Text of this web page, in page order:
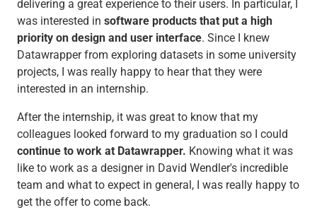
delivering a great experience to their users. In particular, I
was interested in software products that put a high
priority on design and user interface. Since I knew
Datawrapper from exploring datasets in some university
projects, I was really happy to hear that they were
interested in an internship.
After the internship, it was great to know that my
colleagues looked forward to my graduation so I could
continue to work at Datawrapper. Knowing what it was
like to work as a designer in David Wendler's incredible
team and what to expect in general, I was really happy to
get the offer to come back.